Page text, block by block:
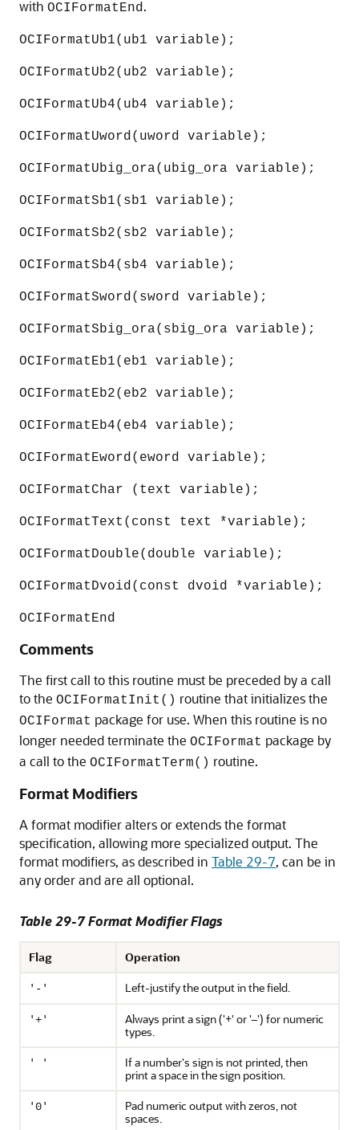
with OCIFormatEnd.
OCIFormatUb1(ub1 variable);
OCIFormatUb2(ub2 variable);
OCIFormatUb4(ub4 variable);
OCIFormatUword(uword variable);
OCIFormatUbig_ora(ubig_ora variable);
OCIFormatSb1(sb1 variable);
OCIFormatSb2(sb2 variable);
OCIFormatSb4(sb4 variable);
OCIFormatSword(sword variable);
OCIFormatSbig_ora(sbig_ora variable);
OCIFormatEb1(eb1 variable);
OCIFormatEb2(eb2 variable);
OCIFormatEb4(eb4 variable);
OCIFormatEword(eword variable);
OCIFormatChar (text variable);
OCIFormatText(const text *variable);
OCIFormatDouble(double variable);
OCIFormatDvoid(const dvoid *variable);
OCIFormatEnd
Comments
The first call to this routine must be preceded by a call
to the OCIFormatInit() routine that initializes the
OCIFormat package for use. When this routine is no
longer needed terminate the OCIFormat package by
a call to the OCIFormatTerm() routine.
Format Modifiers
A format modifier alters or extends the format
specification, allowing more specialized output. The
format modifiers, as described in Table 29-7, can be in
any order and are all optional.
Table 29-7 Format Modifier Flags
Flag Operation
'-' Left-justify the output in the field.
'+'
Always print a sign ('+' or '–') for numeric
types.
' '
If a number's sign is not printed, then
print a space in the sign position.
'0'
Pad numeric output with zeros, not
spaces.